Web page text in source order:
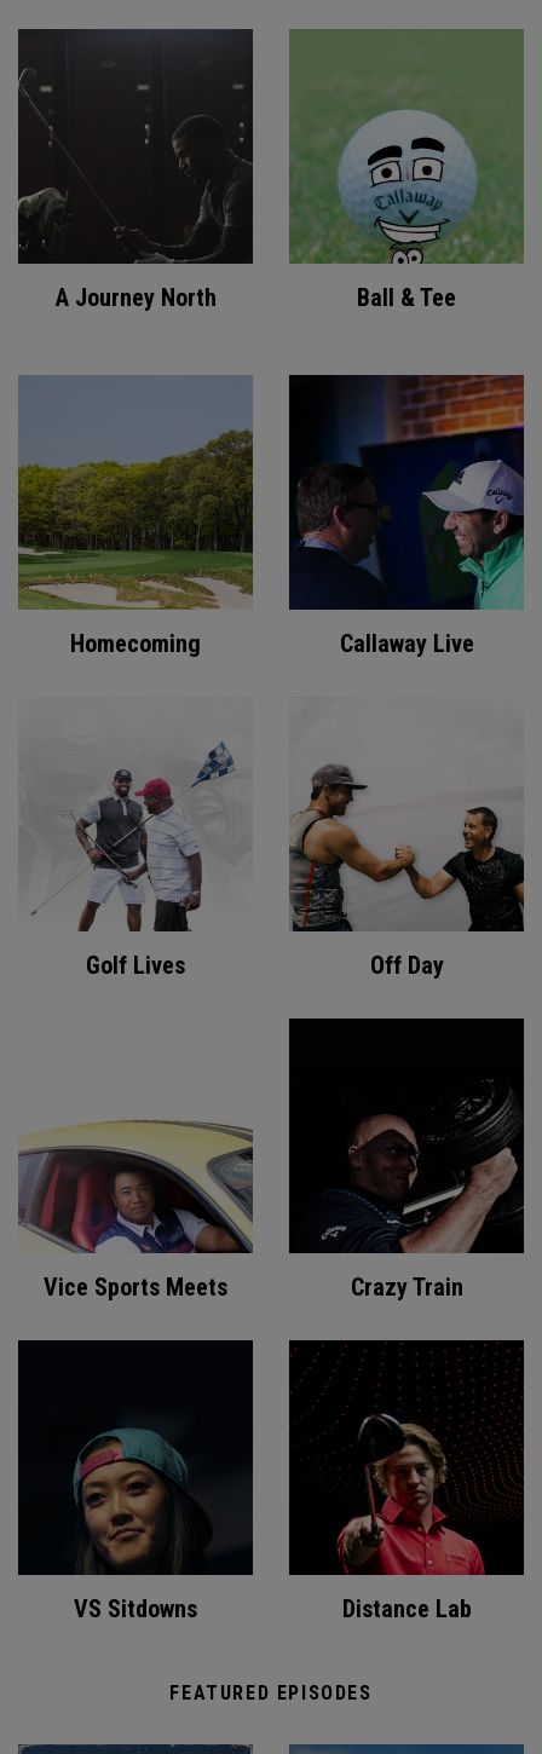
A Journey North Ball & Tee
Homecoming Callaway Live
Golf Lives Off Day
Vice Sports Meets Crazy Train
VS Sitdowns Distance Lab
FEATURED EPISODES